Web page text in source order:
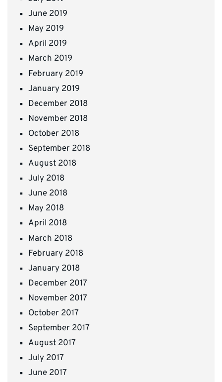
June 2019
May 2019
April 2019
March 2019
February 2019
January 2019
December 2018
November 2018
October 2018
September 2018
August 2018
July 2018
June 2018
May 2018
April 2018
March 2018
February 2018
January 2018
December 2017
November 2017
October 2017
September 2017
August 2017
July 2017
June 2017